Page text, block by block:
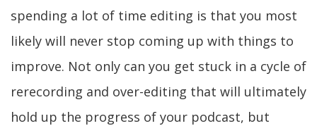
spending a lot of time editing is that you most
likely will never stop coming up with things to
improve. Not only can you get stuck in a cycle of
rerecording and over-editing that will ultimately
hold up the progress of your podcast, but